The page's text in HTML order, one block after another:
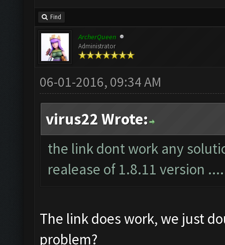
Find
ArcherQueen
Administrator
06-01-2016, 09:34 AM
virus22 Wrote:
the link dont work any
realease of 1.8.11 version
The link does work, we just
problem?